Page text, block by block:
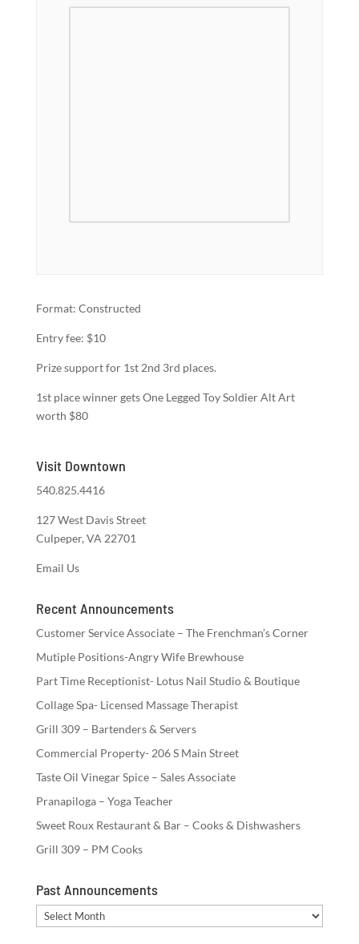
Format: Constructed
Entry fee: $10
Prize support for 1st 2nd 3rd places.
1st place winner gets One Legged Toy Soldier Alt Art
worth $80
Visit Downtown
540.825.4416
127 West Davis Street
Culpeper, VA 22701
Email Us
Recent Announcements
Customer Service Associate – The Frenchman’s Corner
Mutiple Positions-Angry Wife Brewhouse
Part Time Receptionist- Lotus Nail Studio & Boutique
Collage Spa- Licensed Massage Therapist
Grill 309 – Bartenders & Servers
Commercial Property- 206 S Main Street
Taste Oil Vinegar Spice – Sales Associate
Pranapiloga – Yoga Teacher
Sweet Roux Restaurant & Bar – Cooks & Dishwashers
Grill 309 – PM Cooks
Past Announcements
Past
Announcements